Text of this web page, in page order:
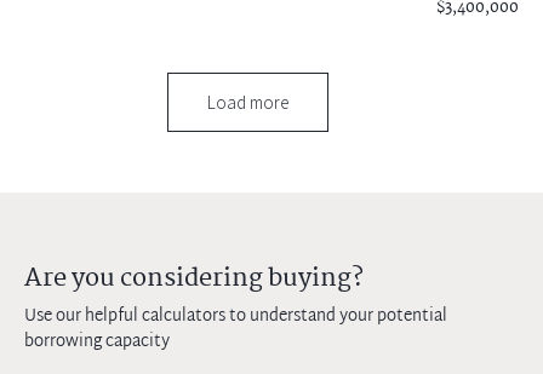
$3,400,000
Load more
Are you considering buying?
Use our helpful calculators to understand your potential
borrowing capacity